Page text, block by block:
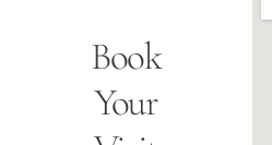
Book
Your